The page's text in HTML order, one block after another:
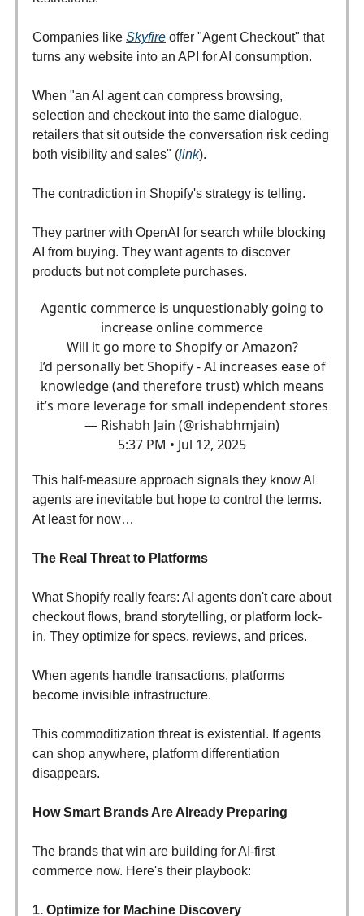
Companies like Skyfire offer "Agent Checkout" that
turns any website into an API for AI consumption.
When "an AI agent can compress browsing,
selection and checkout into the same dialogue,
retailers that sit outside the conversation risk ceding
both visibility and sales" (link).
The contradiction in Shopify's strategy is telling.
They partner with OpenAI for search while blocking
AI from buying. They want agents to discover
products but not complete purchases.
Agentic commerce is unquestionably going to
increase online commerce
Will it go more to Shopify or Amazon?
I’d personally bet Shopify - AI increases ease of
knowledge (and therefore trust) which means
it’s more leverage for small independent stores
— Rishabh Jain (@rishabhmjain)
5:37 PM • Jul 12, 2025
This half-measure approach signals they know AI
agents are inevitable but hope to control the terms.
At least for now…
The Real Threat to Platforms
What Shopify really fears: AI agents don't care about
checkout flows, brand storytelling, or platform lock-
in. They optimize for specs, reviews, and prices.
When agents handle transactions, platforms
become invisible infrastructure.
This commoditization threat is existential. If agents
can shop anywhere, platform differentiation
disappears.
How Smart Brands Are Already Preparing
The brands that win are building for AI-first
commerce now. Here's their playbook:
1. Optimize for Machine Discovery